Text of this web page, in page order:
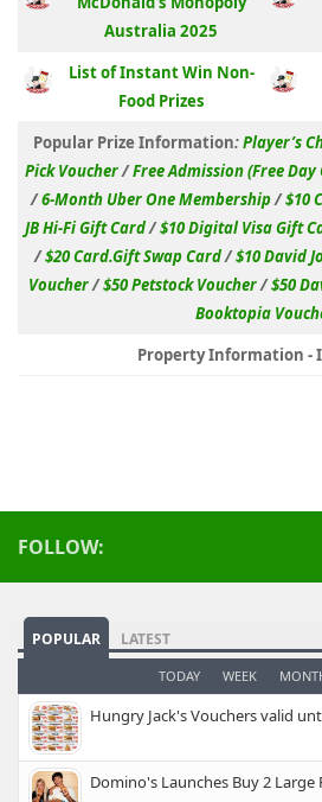
Australia 2025
List of Instant Win Non-
Food Prizes
Popular Prize Information:Player’s
Pick Voucher/Free Admission (Free Day
/6-Month Uber One Membership/$10
JB Hi-Fi Gift Card/$10 Digital Visa Gift
/$20 Card.Gift Swap Card/$10 David
Voucher/$50 Petstock Voucher/$50
Booktopia
Property Information -
FOLLOW:
POPULAR LATEST
TODAY WEEK
Hungry Jack's Vouchers valid
Domino's Launches Buy 2 Large